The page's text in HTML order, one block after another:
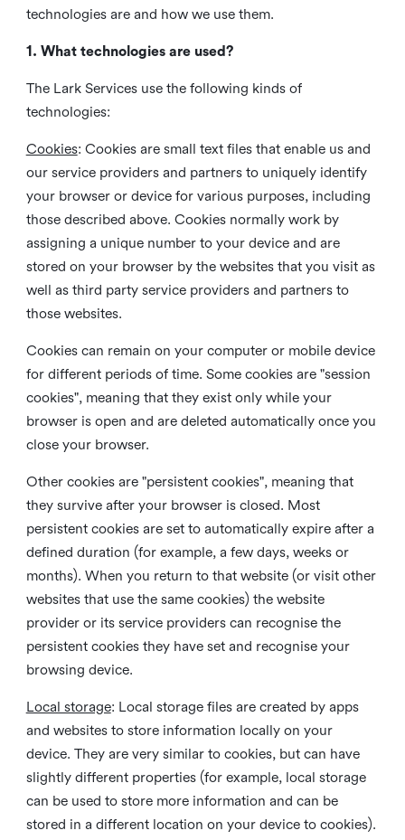
technologies are and how we use them.
1. What technologies are used?
The Lark Services use the following kinds of
technologies:
Cookies: Cookies are small text files that enable us and
our service providers and partners to uniquely identify
your browser or device for various purposes, including
those described above. Cookies normally work by
assigning a unique number to your device and are
stored on your browser by the websites that you visit as
well as third party service providers and partners to
those websites.
Cookies can remain on your computer or mobile device
for different periods of time. Some cookies are "session
cookies", meaning that they exist only while your
browser is open and are deleted automatically once you
close your browser.
Other cookies are "persistent cookies", meaning that
they survive after your browser is closed. Most
persistent cookies are set to automatically expire after a
defined duration (for example, a few days, weeks or
months). When you return to that website (or visit other
websites that use the same cookies) the website
provider or its service providers can recognise the
persistent cookies they have set and recognise your
browsing device.
Local storage: Local storage files are created by apps
and websites to store information locally on your
device. They are very similar to cookies, but can have
slightly different properties (for example, local storage
can be used to store more information and can be
stored in a different location on your device to cookies).